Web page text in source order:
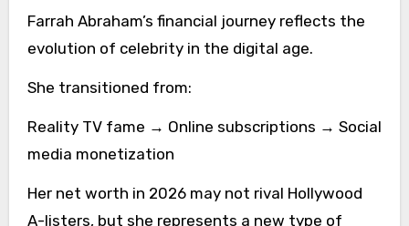
Farrah Abraham’s financial journey reflects the
evolution of celebrity in the digital age.
She transitioned from:
Reality TV fame → Online subscriptions → Social
media monetization
Her net worth in 2026 may not rival Hollywood
A-listers, but she represents a new type of